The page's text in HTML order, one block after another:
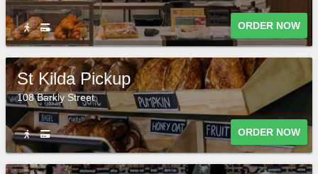
ORDER NOW
St Kilda Pickup
108 Barkly Street
ORDER NOW